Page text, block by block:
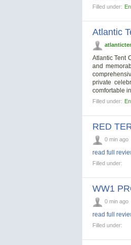
Filled under:
Atlantic
Atlantic Tent
and
private
comfortable
Filled under:
RED
0 min ago
read full
Filled under:
WW1
0 min ago
read full
Filled under: